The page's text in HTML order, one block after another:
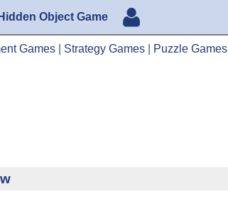
Hidden Object Game
Games Strategy Games Puzzle Games